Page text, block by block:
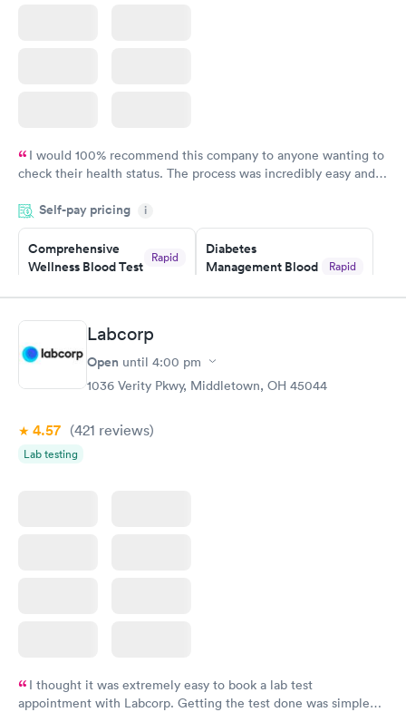
I would 100% recommend this company to anyone wanting to
check their health status. The process was incredibly easy and
the next day.
Self-pay pricing i
Comprehensive
Wellness Blood Test
Rapid
Book now
Diabetes
Management Blood
Rapid
$179
Diabetes Risk
(HbA1c) Test
Rapid
Men's Health Blood
Test
Women's Health
Labcorp
Open until 4:00 pm
1036 Verity Pkwy, Middletown, OH 45044
4.57 (421 reviews)
Lab testing
I thought it was extremely easy to book a lab test
appointment with Labcorp. Getting the test done was simple